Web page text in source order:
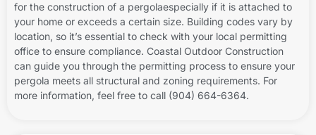
for the construction of a pergolaespecially if it is attached to
your home or exceeds a certain size. Building codes vary by
location, so it’s essential to check with your local permitting
office to ensure compliance. Coastal Outdoor Construction
can guide you through the permitting process to ensure your
pergola meets all structural and zoning requirements. For
more information, feel free to call (904) 664-6364.